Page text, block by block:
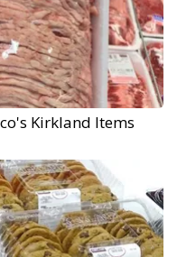
Kirkland Items